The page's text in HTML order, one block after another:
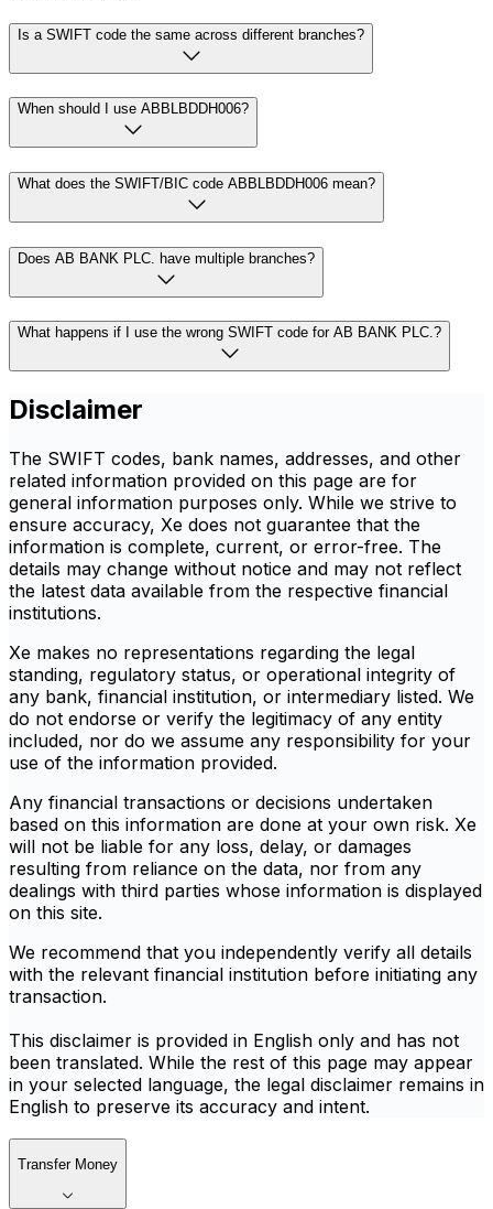
Is a SWIFT code the same across different branches?
When should I use ABBLBDDH006?
What does the SWIFT/BIC code ABBLBDDH006 mean?
Does AB BANK PLC. have multiple branches?
What happens if I use the wrong SWIFT code for AB BANK PLC.?
Disclaimer
The SWIFT codes, bank names, addresses, and other
related information provided on this page are for
general information purposes only. While we strive to
ensure accuracy, Xe does not guarantee that the
information is complete, current, or error-free. The
details may change without notice and may not reflect
the latest data available from the respective financial
institutions.
Xe makes no representations regarding the legal
standing, regulatory status, or operational integrity of
any bank, financial institution, or intermediary listed. We
do not endorse or verify the legitimacy of any entity
included, nor do we assume any responsibility for your
use of the information provided.
Any financial transactions or decisions undertaken
based on this information are done at your own risk. Xe
will not be liable for any loss, delay, or damages
resulting from reliance on the data, nor from any
dealings with third parties whose information is displayed
on this site.
We recommend that you independently verify all details
with the relevant financial institution before initiating any
transaction.
This disclaimer is provided in English only and has not
been translated. While the rest of this page may appear
in your selected language, the legal disclaimer remains in
English to preserve its accuracy and intent.
Transfer Money